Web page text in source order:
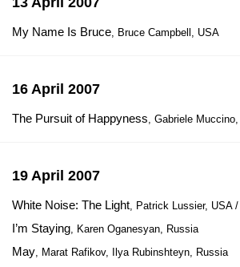
My Name Is Bruce, Bruce Campbell, USA
16 April 2007
The Pursuit of Happyness, Gabriele
19 April 2007
White Noise: The Light, Patrick Lussier, USA
I’m Staying, Karen Oganesyan, Russia
May, Marat Rafikov, Ilya Rubinshteyn, Russia